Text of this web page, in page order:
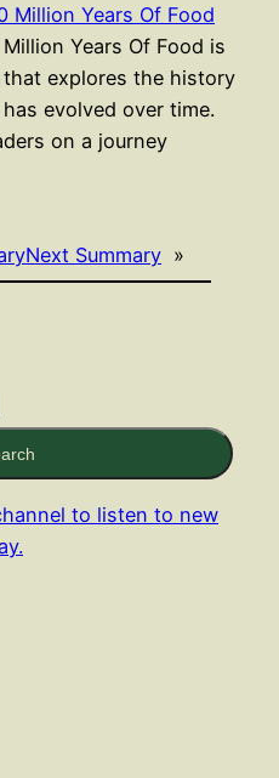
Million Years Of Food
Million Years Of Food is
explores the history
evolved over time.
on a journey
Next Summary »
to listen to new